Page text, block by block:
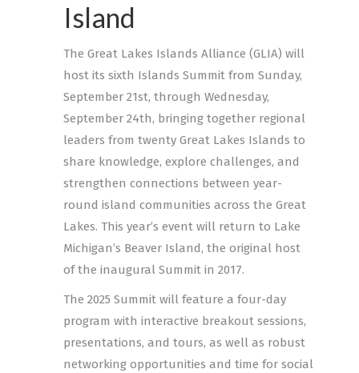
Island
The Great Lakes Islands Alliance (GLIA) will
host its sixth Islands Summit from Sunday,
September 21st, through Wednesday,
September 24th, bringing together regional
leaders from twenty Great Lakes Islands to
share knowledge, explore challenges, and
strengthen connections between year-
round island communities across the Great
Lakes. This year’s event will return to Lake
Michigan’s Beaver Island, the original host
of the inaugural Summit in 2017.
The 2025 Summit will feature a four-day
program with interactive breakout sessions,
presentations, and tours, as well as robust
networking opportunities and time for social